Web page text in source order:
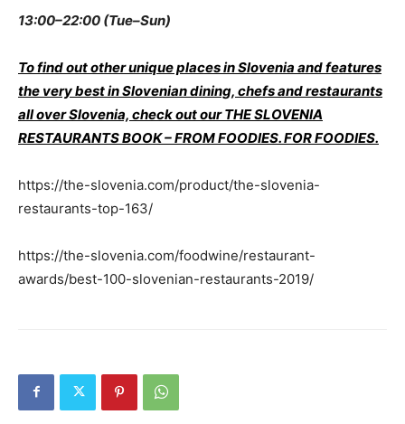
13:00–22:00 (Tue–Sun)
To find out other unique places in Slovenia and features
the very best in Slovenian dining, chefs and restaurants
all over Slovenia, check out our THE SLOVENIA
RESTAURANTS BOOK – FROM FOODIES. FOR FOODIES.
https://the-slovenia.com/product/the-slovenia-
restaurants-top-163/
https://the-slovenia.com/foodwine/restaurant-
awards/best-100-slovenian-restaurants-2019/